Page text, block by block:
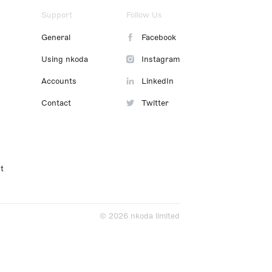
Support
General
Using nkoda
Accounts
Contact
Follow Us
Facebook
Instagram
LinkedIn
Twitter
© 2026 nkoda limited